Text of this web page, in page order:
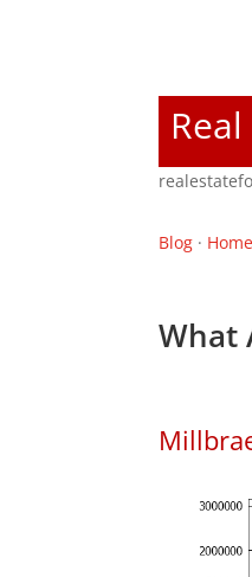
Blog ·
What